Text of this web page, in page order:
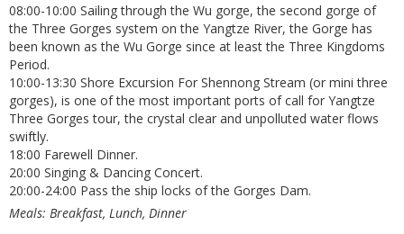
08:00-10:00 Sailing through the Wu gorge, the second gorge of
the Three Gorges system on the Yangtze River, the Gorge has
been known as the Wu Gorge since at least the Three Kingdoms
Period.
10:00-13:30 Shore Excursion For Shennong Stream (or mini three
gorges), is one of the most important ports of call for Yangtze
Three Gorges tour, the crystal clear and unpolluted water flows
swiftly.
18:00 Farewell Dinner.
20:00 Singing & Dancing Concert.
20:00-24:00 Pass the ship locks of the Gorges Dam.
Meals: Breakfast, Lunch, Dinner